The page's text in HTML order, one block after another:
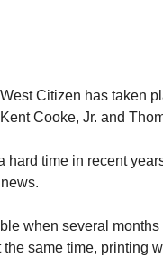
Citizen has taken
Cooke, Jr. and
hard time in recent
when several
same time, printing